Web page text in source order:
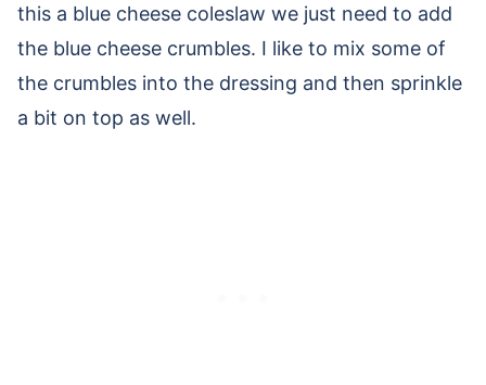
this a blue cheese coleslaw we just need to add
the blue cheese crumbles. I like to mix some of
the crumbles into the dressing and then sprinkle
a bit on top as well.